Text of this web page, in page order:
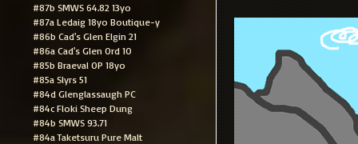
#87b SMWS 64.82 13yo
#87a Ledaig 18yo Boutique-y
#86b Cad's Glen Elgin 21
#86a Cad's Glen Ord 10
#85b Braeval OP 18yo
#85a Slyrs 51
#84d Glenglassaugh PC
#84c Floki Sheep Dung
#84b SMWS 93.71
#84a Taketsuru Pure Malt